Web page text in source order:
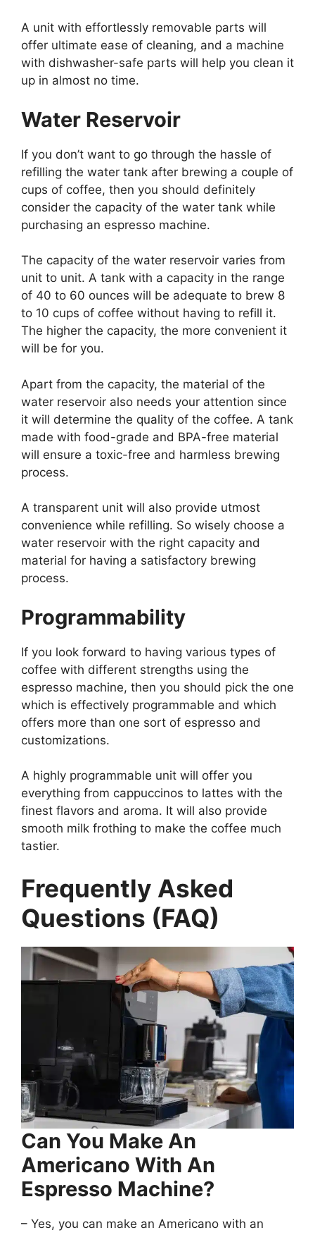
A unit with effortlessly removable parts will
offer ultimate ease of cleaning, and a machine
with dishwasher-safe parts will help you clean it
up in almost no time.
Water Reservoir
If you don’t want to go through the hassle of
refilling the water tank after brewing a couple of
cups of coffee, then you should definitely
consider the capacity of the water tank while
purchasing an espresso machine.
The capacity of the water reservoir varies from
unit to unit. A tank with a capacity in the range
of 40 to 60 ounces will be adequate to brew 8
to 10 cups of coffee without having to refill it.
The higher the capacity, the more convenient it
will be for you.
Apart from the capacity, the material of the
water reservoir also needs your attention since
it will determine the quality of the coffee. A tank
made with food-grade and BPA-free material
will ensure a toxic-free and harmless brewing
process.
A transparent unit will also provide utmost
convenience while refilling. So wisely choose a
water reservoir with the right capacity and
material for having a satisfactory brewing
process.
Programmability
If you look forward to having various types of
coffee with different strengths using the
espresso machine, then you should pick the one
which is effectively programmable and which
offers more than one sort of espresso and
customizations.
A highly programmable unit will offer you
everything from cappuccinos to lattes with the
finest flavors and aroma. It will also provide
smooth milk frothing to make the coffee much
tastier.
Frequently Asked
Questions (FAQ)
Can You Make An
Americano With An
Espresso Machine?
– Yes, you can make an Americano with an